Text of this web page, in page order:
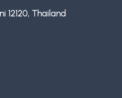
12120, Thailand